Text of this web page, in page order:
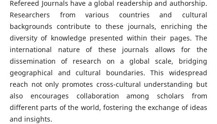
Refereed Journals have a global readership and authorship.
Researchers from various countries and cultural
backgrounds contribute to these journals, enriching the
diversity of knowledge presented within their pages. The
international nature of these journals allows for the
dissemination of research on a global scale, bridging
geographical and cultural boundaries. This widespread
reach not only promotes cross-cultural understanding but
also encourages collaboration among scholars from
different parts of the world, fostering the exchange of ideas
and insights.